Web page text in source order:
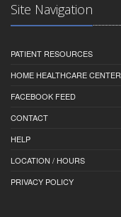
Site Navigation
PATIENT RESOURCES
HOME HEALTHCARE CENTER
FACEBOOK FEED
CONTACT
HELP
LOCATION / HOURS
PRIVACY POLICY